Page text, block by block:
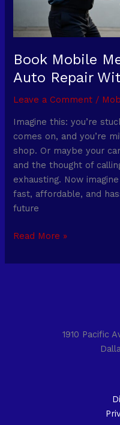
Book Mobile
Auto Repair
Leave a Comment /
Imagine this: you’re
comes on, and you’re
shop. Or maybe your
and the thought of
exhausting. Now
fast, affordable, and
future
Home
Read More »
1910 Pacific